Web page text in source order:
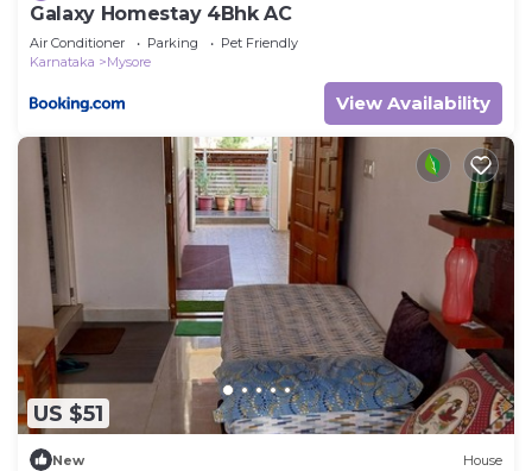
Galaxy Homestay 4Bhk AC
Air Conditioner Parking
Pet Friendly
Karnataka
Mysore
View Availability
US $51
New House